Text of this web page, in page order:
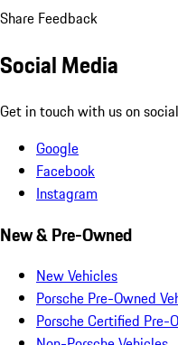
Share Feedback
Social Media
Get in touch with us on
Google
Facebook
Instagram
New & Pre-Owned
New Vehicles
Porsche Pre-Owned
Porsche Certified Pre-